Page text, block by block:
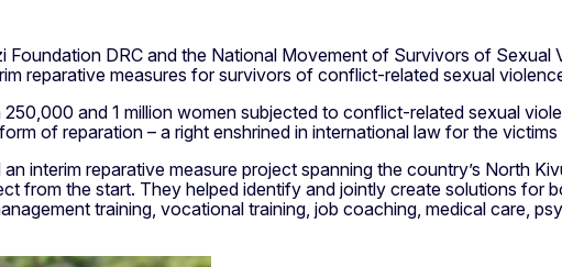
DRC and the National Movement of Survivors of Sexual
reparative measures for survivors of conflict-related sexual
and 1 million women subjected to conflict-related sexual
of reparation – a right enshrined in international law for the
interim reparative measure project spanning the country’s North
from the start. They helped identify and jointly create solutions for
training, vocational training, job coaching, medical care,